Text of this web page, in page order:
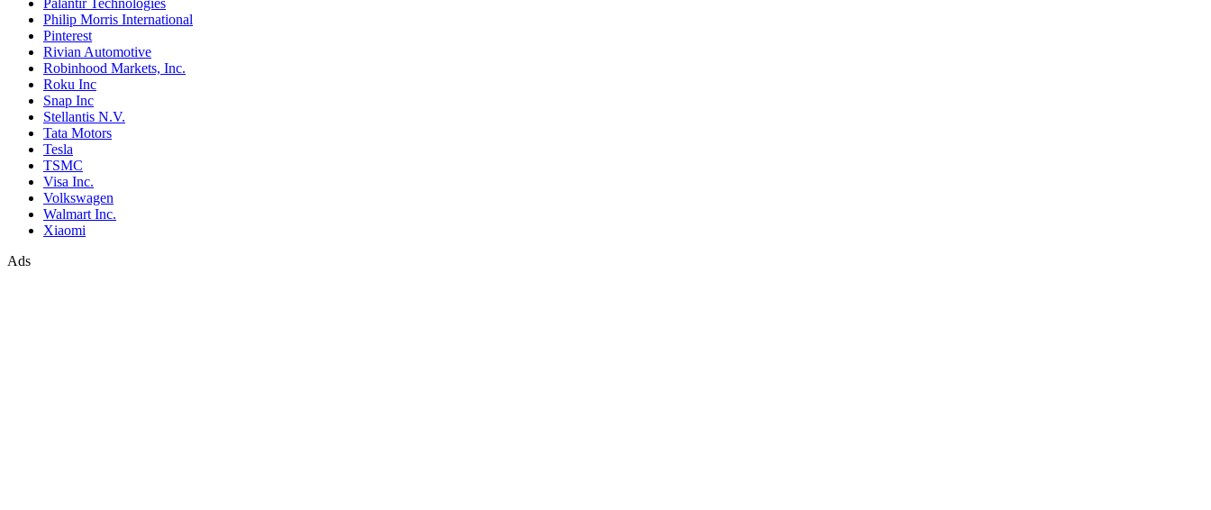
Philip Morris International
Pinterest
Rivian Automotive
Robinhood Markets, Inc.
Roku Inc
Snap Inc
Stellantis N.V.
Tata Motors
Tesla
TSMC
Visa Inc.
Volkswagen
Walmart Inc.
Xiaomi
Ads